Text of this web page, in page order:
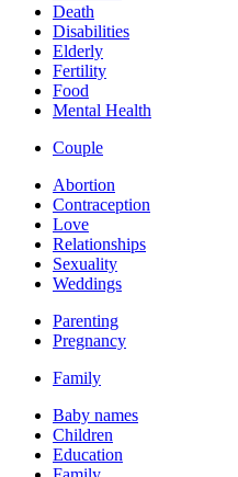
Death
Disabilities
Elderly
Fertility
Food
Mental Health
Couple
Abortion
Contraception
Love
Relationships
Sexuality
Weddings
Parenting
Pregnancy
Family
Baby names
Children
Education